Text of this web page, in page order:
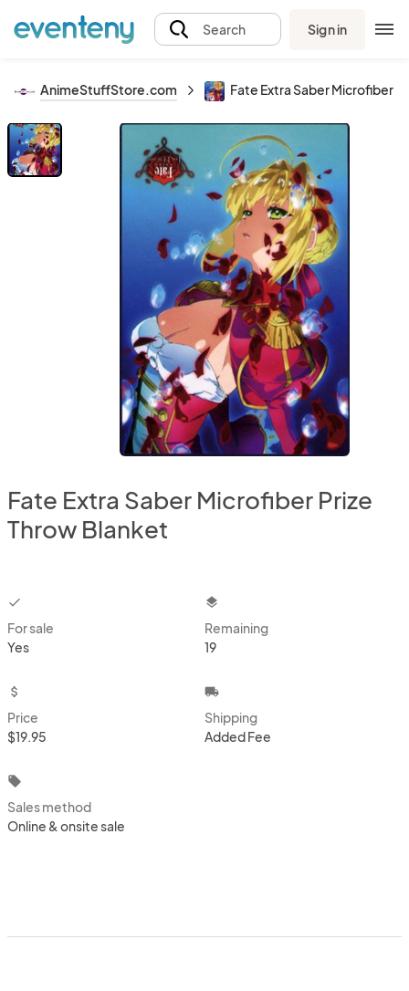
Search Sign in
AnimeStuffStore.com Fate Extra Saber Microfiber
Fate Extra Saber Microfiber Prize
Throw Blanket
checkbox
For sale
Yes
layers
Remaining
19
attach_money
Price
$19.95
local_shipping
Shipping
Added Fee
local_offer
Sales method
Online & onsite sale